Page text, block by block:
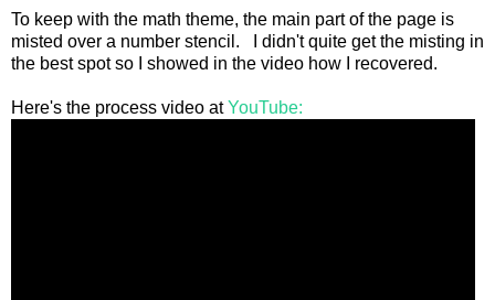
To keep with the math theme, the main part of the page is
misted over a number stencil. I didn't quite get the misting in
the best spot so I showed in the video how I recovered.
Here's the process video at YouTube: